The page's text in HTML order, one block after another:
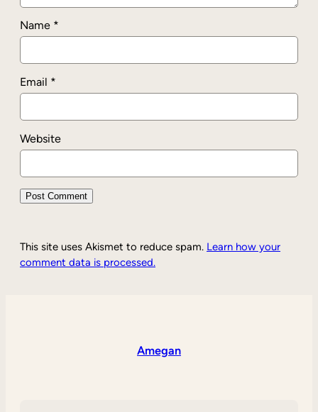
Name *
Email *
Website
This site uses Akismet to reduce spam. Learn how your
comment data is processed.
Amegan